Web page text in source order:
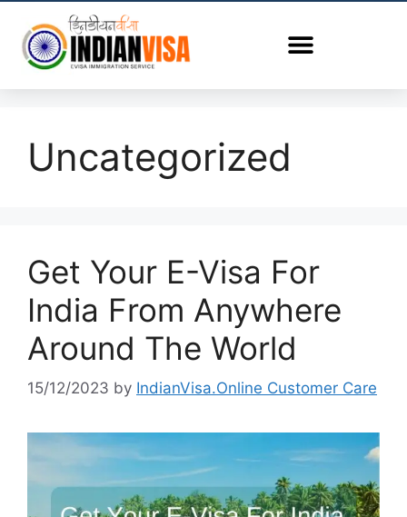
Uncategorized
Get Your E-Visa For
India From Anywhere
Around The World
15/12/2023 by IndianVisa.Online Customer Care